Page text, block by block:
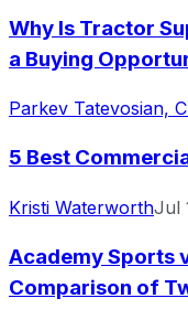
Why Is Tractor
a Buying
Parkev Tatevosian,
5 Best
Kristi WaterworthJul
Academy Sports
Comparison of